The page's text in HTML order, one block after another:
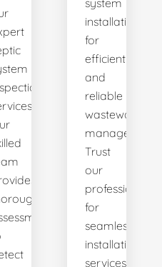
system
installations
for
efficient
and
reliable
wastewater
management.
Trust
our
professionals
for
seamless
installation
services